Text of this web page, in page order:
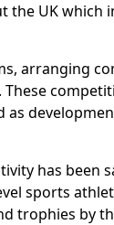
UK which
arranging
as
has been
sports
trophies by